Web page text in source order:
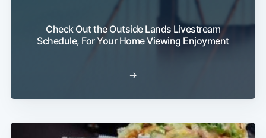
Check Out the Outside Lands Livestream
Schedule, For Your Home Viewing Enjoyment
→